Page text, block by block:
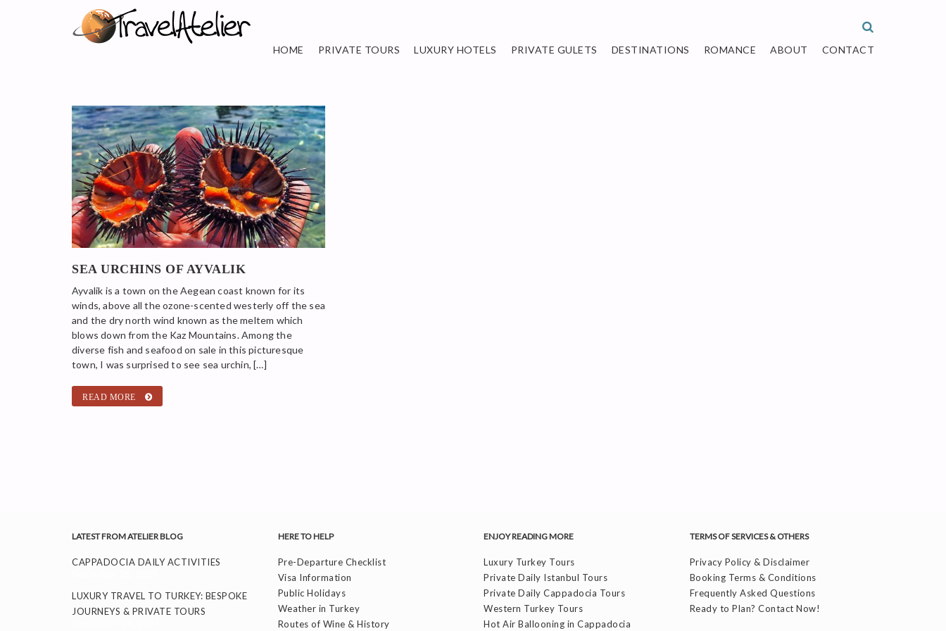
HOME PRIVATE TOURS LUXURY HOTELS PRIVATE GULETS DESTINATIONS ROMANCE ABOUT CONTACT
SEA URCHINS OF AYVALIK
Ayvalik is a town on the Aegean coast known for its
winds, above all the ozone-scented westerly off the sea
and the dry north wind known as the meltem which
blows down from the Kaz Mountains. Among the
diverse fish and seafood on sale in this picturesque
town, I was surprised to see sea urchin, […]
READ MORE
LATEST FROM ATELIER BLOG
CAPPADOCIA DAILY ACTIVITIES
LUXURY TRAVEL TO TURKEY: BESPOKE
JOURNEYS & PRIVATE TOURS
HERE TO HELP
Pre-Departure Checklist
Visa Information
Public Holidays
Weather in Turkey
Routes of Wine & History
ENJOY READING MORE
Luxury Turkey Tours
Private Daily Istanbul Tours
Private Daily Cappadocia Tours
Western Turkey Tours
Hot Air Ballooning in Cappadocia
TERMS OF SERVICES & OTHERS
Privacy Policy & Disclaimer
Booking Terms & Conditions
Frequently Asked Questions
Ready to Plan? Contact Now!